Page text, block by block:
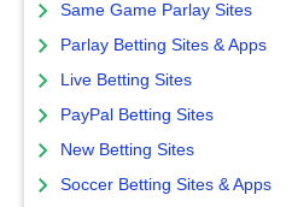
Same Game Parlay Sites
Parlay Betting Sites & Apps
Live Betting Sites
PayPal Betting Sites
New Betting Sites
Soccer Betting Sites & Apps